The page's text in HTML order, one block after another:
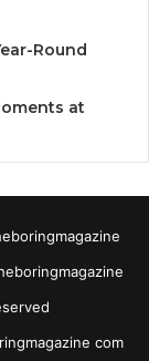
Round
at
com